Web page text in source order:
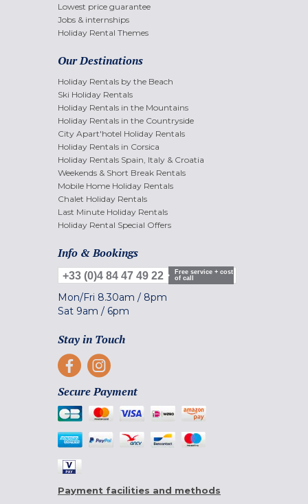
Lowest price guarantee
Jobs & internships
Holiday Rental Themes
Our Destinations
Holiday Rentals by the Beach
Ski Holiday Rentals
Holiday Rentals in the Mountains
Holiday Rentals in the Countryside
City Apart'hotel Holiday Rentals
Holiday Rentals in Corsica
Holiday Rentals Spain, Italy & Croatia
Weekends & Short Break Rentals
Mobile Home Holiday Rentals
Chalet Holiday Rentals
Last Minute Holiday Rentals
Holiday Rental Special Offers
Info & Bookings
+33 (0)4 84 47 49 22
Free service + cost
of call
Mon/Fri 8.30am / 8pm
Sat 9am / 6pm
Stay in Touch
Secure Payment
Payment facilities and methods